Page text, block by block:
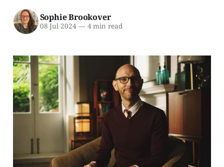
Sophie Brookover
08 Jul 2024 —4 min read